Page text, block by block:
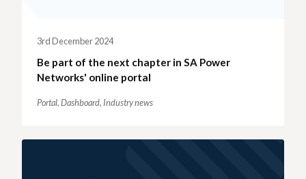
3rd December 2024
Be part of the next chapter in SA Power
Networks' online portal
Portal,Dashboard, Industry news